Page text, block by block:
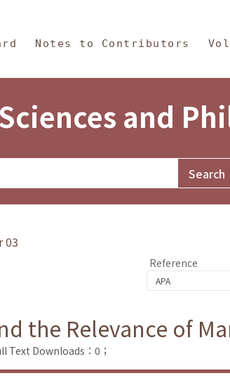
Notes to Contributors
and
03
Reference
the Relevance of
Text Downloads：0；